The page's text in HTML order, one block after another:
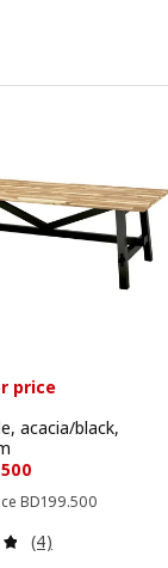
cm
price
acacia/black,
500
BD199.500
Previous price BD
Review: 4.8
(4)